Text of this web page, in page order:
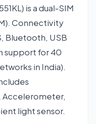
is a dual-SIM
Connectivity
Bluetooth, USB
support for 40
in India).
light sensor.